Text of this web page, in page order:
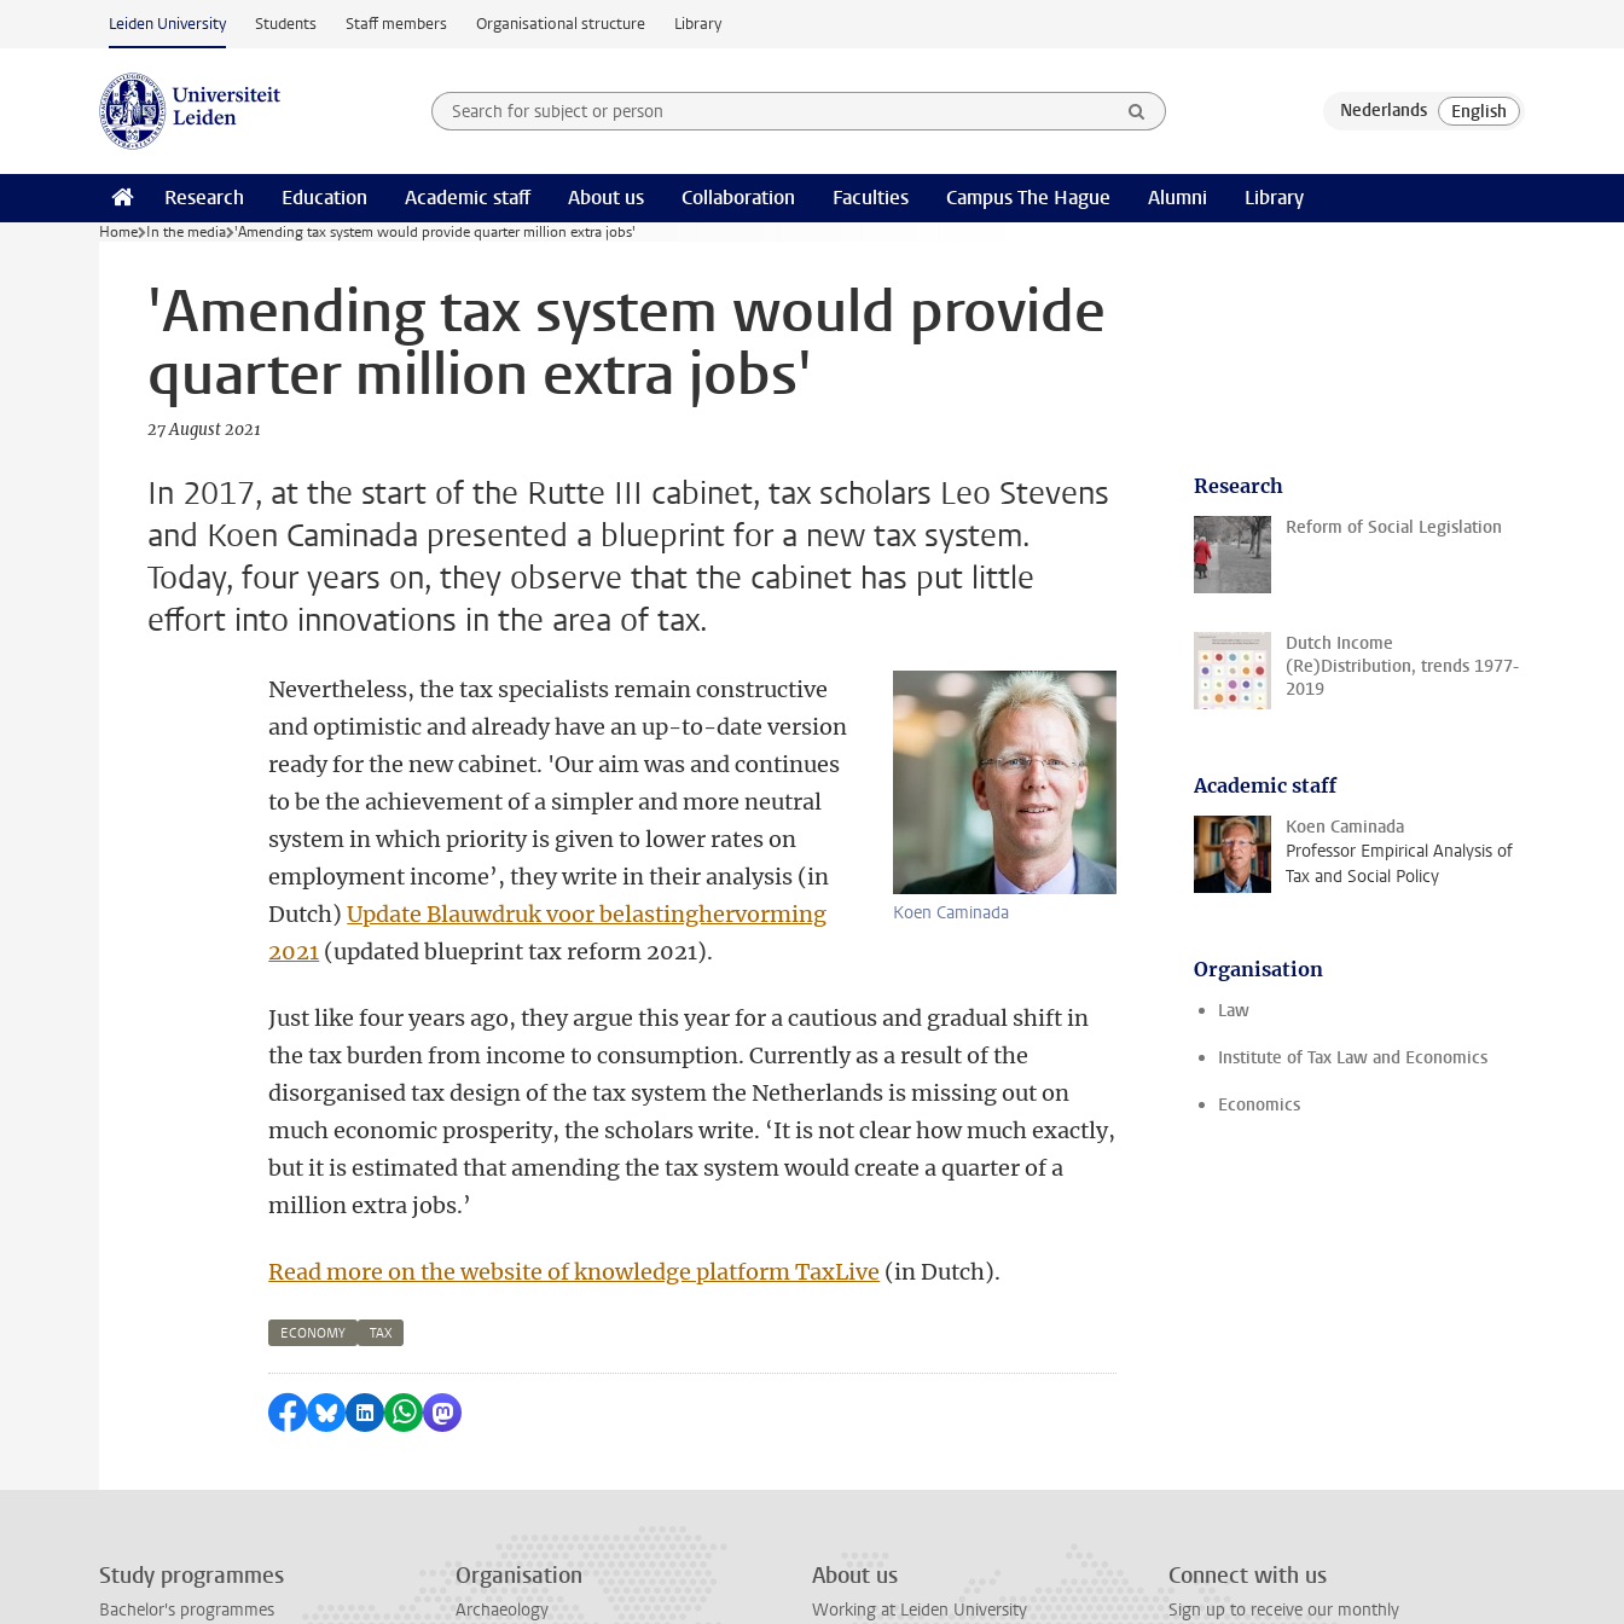
Skip to main content
Leiden University Students Staff members Organisational structure Library
Search for subject or person and select category
Searchterm
Research Education Academic staff About us Collaboration Faculties Campus The Hague Alumni Library
Home In the media 'Amending tax system would provide quarter million extra jobs'
'Amending tax system would provide
quarter million extra jobs'
27 August 2021
In 2017, at the start of the Rutte III cabinet, tax scholars Leo Stevens
and Koen Caminada presented a blueprint for a new tax system.
Today, four years on, they observe that the cabinet has put little
effort into innovations in the area of tax.
Koen Caminada
Nevertheless, the tax specialists remain constructive
and optimistic and already have an up-to-date version
ready for the new cabinet. 'Our aim was and continues
to be the achievement of a simpler and more neutral
system in which priority is given to lower rates on
employment income’, they write in their analysis (in
Dutch)Update Blauwdruk voor belastinghervorming
2021 (updated blueprint tax reform 2021).
Just like four years ago, they argue this year for a cautious and gradual shift in
the tax burden from income to consumption. Currently as a result of the
disorganised tax design of the tax system the Netherlands is missing out on
much economic prosperity, the scholars write. ‘It is not clear how much exactly,
but it is estimated that amending the tax system would create a quarter of a
million extra jobs.’
Read more on the website of knowledge platform TaxLive (in Dutch).
ECONOMY TAX
Share on Facebook
Share by Bluesky
Share on LinkedIn
Share by WhatsApp
Share by Mastodon
Research
Reform of Social Legislation
Dutch Income
(Re)Distribution, trends 1977-
2019
Academic staff
Koen Caminada
Professor Empirical Analysis of
Tax and Social Policy
Organisation
Law
Institute of Tax Law and Economics
Economics
Study programmes
Bachelor's programmes
Organisation
Archaeology
About us
Working at Leiden University
Connect with us
Sign up to receive our monthly